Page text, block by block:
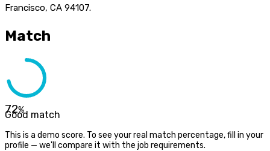
Francisco, CA 94107.
Match
72%
Good match
This is a demo score. To see your real match percentage, fill in your
profile — we'll compare it with the job requirements.